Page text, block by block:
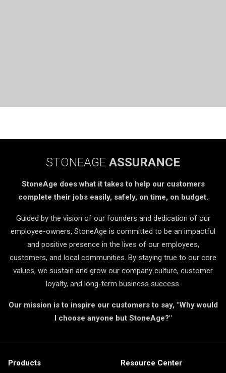
STONEAGE ASSURANCE
StoneAge does what it takes to help our customers
complete their jobs easily, safely, on time, on budget.
Guided by the vision of our founders and dedication of our
employee-owners, StoneAge is committed to be an impactful
and positive presence in the lives of our employees,
customers, and local communities. By staying true to our core
values, we sustain and grow our company culture, customer
loyalty, and long-term business success.
Our mission is to inspire our customers to say, "Why would
I choose anyone but StoneAge?"
Products
Resource Center